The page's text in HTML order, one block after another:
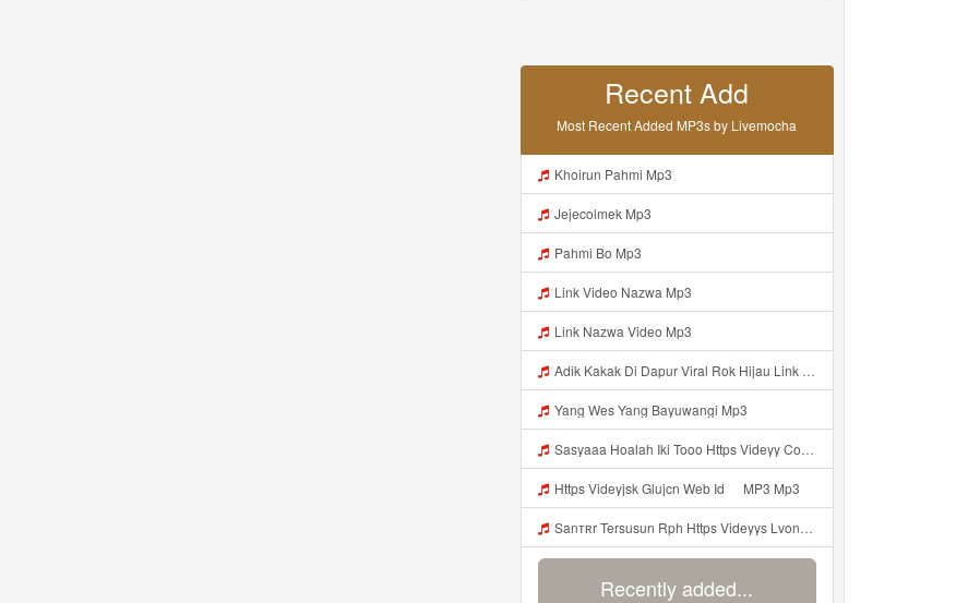
Recent Add
Most Recent Added MP3s by Livemocha
Khoirun Pahmi Mp3
Jejecolmek Mp3
Pahmi Bo Mp3
Link Video Nazwa Mp3
Link Nazwa Video Mp3
Adik Kakak Di Dapur Viral Rok Hijau Link Mp3 Mp3
Yang Wes Yang Bayuwangi Mp3
Sasyaaa Hoalah Iki Tooo Https Videyy Coo5 Duvc6 Biz Id ᅠ ᅠ ᅠ ᅠ ᅠ ᅠ ᅠ ᅠ ᅠ ᅠ ᅠ ᅠ ᅠ ᅠ ᅠ ᅠ ᅠ ᅠ ᅠ ᅠ ᅠ ᅠ ᅠ ᅠ ᅠ ᅠ ᅠ ᅠ ᅠ ᅠ ᅠ ᅠ ᅠ ᅠ ᅠ ᅠ ᅠ ᅠ ᅠ ᅠ ᅠ ᅠ ᅠ ᅠ ᅠ ᅠ ᅠ ᅠ ᅠ ᅠ ᅠ ᅠ ᅠ ᅠ ᅠ ᅠ ᅠ ᅠ OK Mp3
Https Videyjsk Glujcn Web Id ᅠ MP3 Mp3
Sanтʀr Tersusun Rph Https Videyys Lvonya Web Id ᅟᅟᅟᅟᅟᅟᅟᅟᅟᅟᅟᅟᅟᅟᅟᅟᅟᅟᅟᅟᅟᅟᅟᅟᅟᅟᅟᅟᅟᅟᅟᅟ ᅠ ᅠ ᅠ ᅠ ᅠ ᅠ ᅠ ᅠ ᅠ ᅠ ᅠ ᅠ ᅠ ᅠ ᅠ OKk ᅠ ᅠ ᅠ ᅠ ᅠ ᅠ ᅠ ᅠ ᅠ ᅠ ᅠ ᅠ ᅠ ᅠ ᅠ Mp3
Recently added...